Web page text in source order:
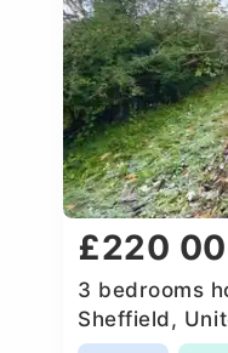
£220
3 bedrooms
Sheffield,